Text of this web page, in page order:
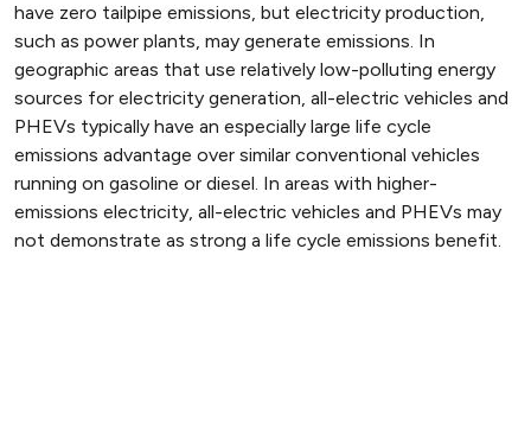
have zero tailpipe emissions, but electricity production,
such as power plants, may generate emissions. In
geographic areas that use relatively low-polluting energy
sources for electricity generation, all-electric vehicles and
PHEVs typically have an especially large life cycle
emissions advantage over similar conventional vehicles
running on gasoline or diesel. In areas with higher-
emissions electricity, all-electric vehicles and PHEVs may
not demonstrate as strong a life cycle emissions benefit.